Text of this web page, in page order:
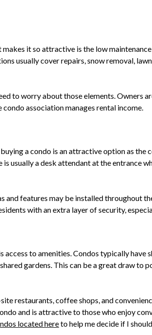
it so attractive is the low
usually cover repairs, snow removal,
to worry about those elements. Owners
condo association manages rental income.
a condo is an attractive option as the
is usually a desk attendant at the entrance
and features may be installed throughout
with an extra layer of security,
access to amenities. Condos typically have
gardens. This can be a great draw to
restaurants, coffee shops, and
and is attractive to those who enjoy
located hereto help me decide if I